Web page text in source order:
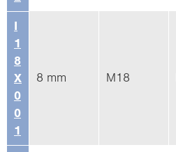
I
1
8
X
0
0
1
8 mm M18